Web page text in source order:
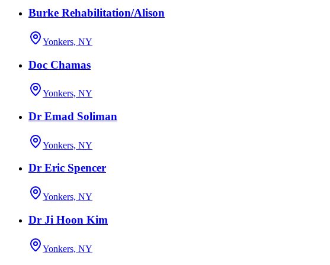
Burke Rehabilitation/Alison
Yonkers, NY
Doc Chamas
Yonkers, NY
Dr Emad Soliman
Yonkers, NY
Dr Eric Spencer
Yonkers, NY
Dr Ji Hoon Kim
Yonkers, NY